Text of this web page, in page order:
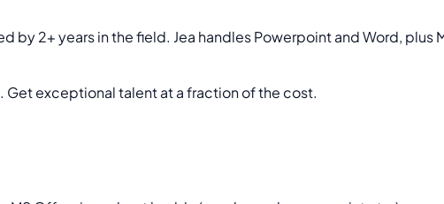
by 2+ years in the field. Jea handles Powerpoint and Word,
exceptional talent at a fraction of the cost.